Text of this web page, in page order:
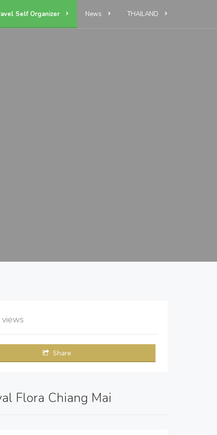
Self Organizer News THAILAND
views
Share
Flora Chiang Mai